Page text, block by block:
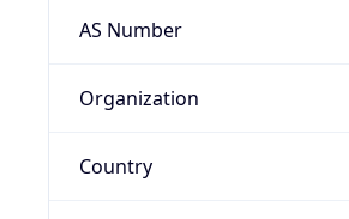
AS Number
Organization
Country